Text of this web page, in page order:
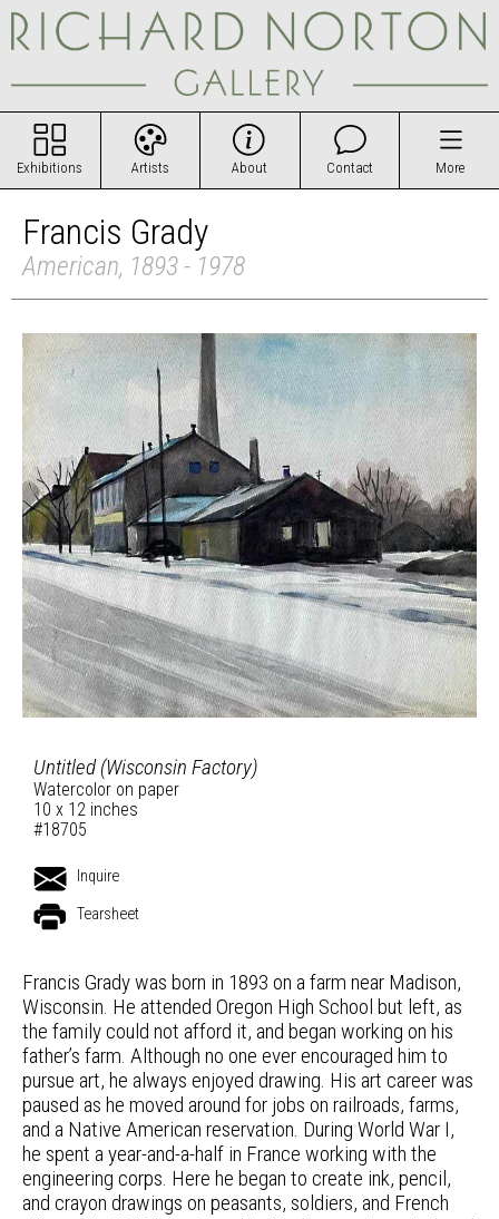
Exhibitions Artists About Contact More
Francis Grady
American, 1893 - 1978
Untitled (Wisconsin Factory)
Watercolor on paper
10 x 12 inches
#18705
Inquire
Tearsheet
Francis Grady was born in 1893 on a farm near Madison,
Wisconsin. He attended Oregon High School but left, as
the family could not afford it, and began working on his
father’s farm. Although no one ever encouraged him to
pursue art, he always enjoyed drawing. His art career was
paused as he moved around for jobs on railroads, farms,
and a Native American reservation. During World War I,
he spent a year-and-a-half in France working with the
engineering corps. Here he began to create ink, pencil,
and crayon drawings on peasants, soldiers, and French